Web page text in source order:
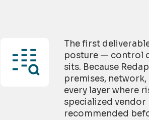
The first
posture — control
sits. Because
premises,
every layer where
specialized
recommended